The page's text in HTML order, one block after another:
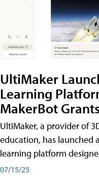
UltiMaker
Learning
MakerBot
UltiMaker, a provider of
education, has launched
learning platform
07/15/25